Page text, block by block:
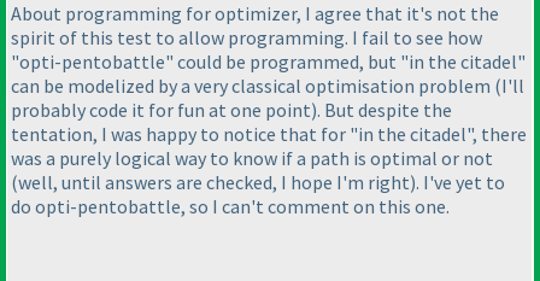
About programming for optimizer, I agree that it's not the
spirit of this test to allow programming. I fail to see how
"opti-pentobattle" could be programmed, but "in the citadel"
can be modelized by a very classical optimisation problem (I'll
probably code it for fun at one point). But despite the
tentation, I was happy to notice that for "in the citadel", there
was a purely logical way to know if a path is optimal or not
(well, until answers are checked, I hope I'm right). I've yet to
do opti-pentobattle, so I can't comment on this one.